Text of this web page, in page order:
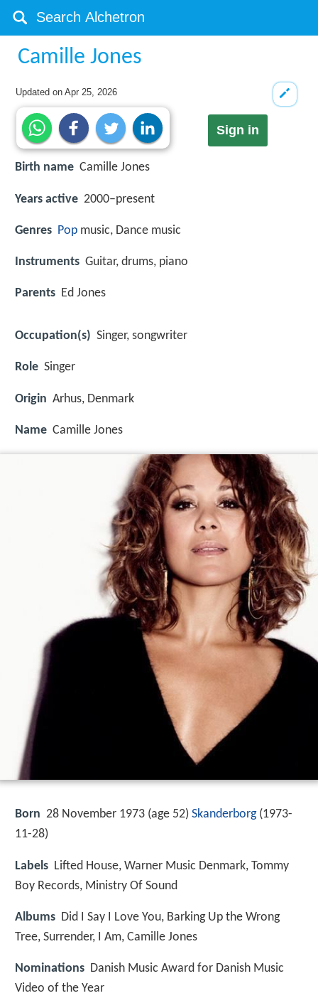
Camille Jones
Updated onApr 25, 2026
Sign in
Birth name Camille Jones
Years active 2000–present
Genres Pop music, Dance music
Instruments Guitar, drums, piano
Parents Ed Jones
Occupation(s) Singer, songwriter
Role Singer
Origin Arhus, Denmark
Name Camille Jones
Born 28 November 1973 (age 52) Skanderborg(1973-
11-28)
Labels Lifted House, Warner Music Denmark, Tommy
Boy Records, Ministry Of Sound
Albums Did I Say I Love You, Barking Up the Wrong
Tree, Surrender, I Am, Camille Jones
Nominations Danish Music Award for Danish Music
Video of the Year